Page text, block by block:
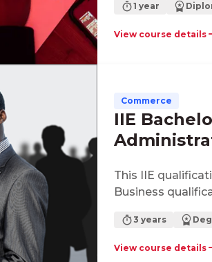
focused and
requirements for
1 year
View course details
Commerce
IIE
This IIE
Business
3 years
View course details